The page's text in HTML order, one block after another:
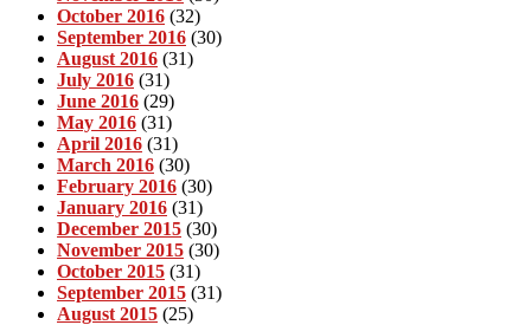
October 2016 (32)
September 2016 (30)
August 2016 (31)
July 2016 (31)
June 2016 (29)
May 2016 (31)
April 2016 (31)
March 2016 (30)
February 2016 (30)
January 2016 (31)
December 2015 (30)
November 2015 (30)
October 2015 (31)
September 2015 (31)
August 2015 (25)